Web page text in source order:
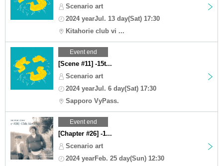
Scenario art
2024 yearJul. 13 day(Sat) 17:30
Kitahorie club vi ...
Event end
[Scene #11] -15t...
Scenario art
2024 yearJul. 6 day(Sat) 17:30
Sapporo VyPass.
Event end
[Chapter #26] -1...
Scenario art
2024 yearFeb. 25 day(Sun) 12:30